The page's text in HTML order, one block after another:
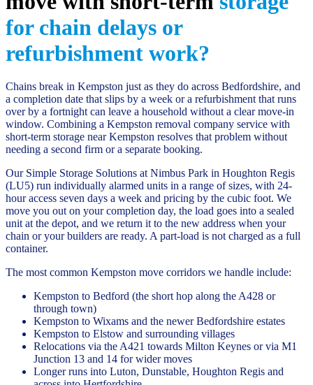
for chain delays or
refurbishment work?
Chains break in Kempston just as they do across Bedfordshire, and
a completion date that slips by a week or a refurbishment that runs
over by a fortnight can leave a household without a clear move-in
window. Combining a Kempston removal company service with
short-term storage near Kempston resolves that problem without
needing a second firm or a separate booking.
Our Simple Storage Solutions at Nimbus Park in Houghton Regis
(LU5) run individually alarmed units in a range of sizes, with 24-
hour access seven days a week and pricing by the cubic foot. We
move you out on your completion day, the load goes into a sealed
unit at the depot, and we return it to the new address when your
chain or your builders are ready. A part-load is not charged as a full
container.
The most common Kempston move corridors we handle include:
Kempston to Bedford (the short hop along the A428 or
through town)
Kempston to Wixams and the newer Bedfordshire estates
Kempston to Elstow and surrounding villages
Relocations via the A421 towards Milton Keynes or via M1
Junction 13 and 14 for wider moves
Longer runs into Luton, Dunstable, Houghton Regis and